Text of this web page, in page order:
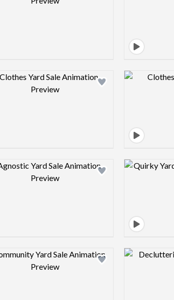
Design preview image
Design preview image
Design preview image